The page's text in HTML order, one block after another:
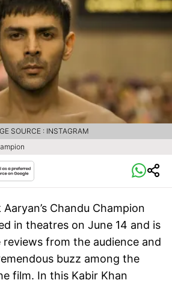
SOURCE : INSTAGRAM
Chandu Champion
in theatres on June 14 and is
from the audience and
buzz among the
film. In this Kabir Khan